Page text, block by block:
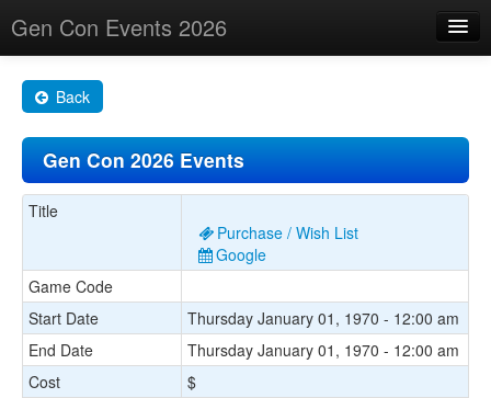
Gen Con Events 2026
Changes
Maps
Search By
About
Back
Gen Con 2026 Events
Title
Purchase / Wish List
Google
Game Code
Start Date
Thursday January 01, 1970 - 12:00 am
End Date
Thursday January 01, 1970 - 12:00 am
Cost
$